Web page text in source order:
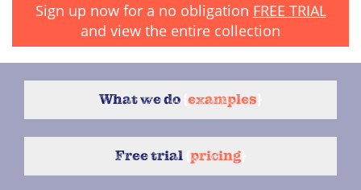
Sign up now for a no obligation FREE TRIAL
and view the entire collection
What we do examples
Free trial pricing